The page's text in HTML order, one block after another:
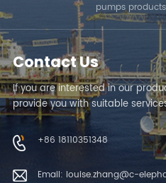
pumps
Contact Us
If you are interested in our
provide you with suitable
+86 18110351348
Email: louise.zhang@c-